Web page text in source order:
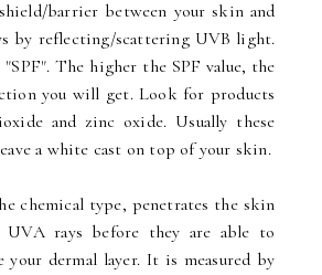
barrier between your skin and
by reflecting/scattering UVB light.
The higher the SPF value, the
you will get. Look for products
and zinc oxide. Usually these
a white cast on top of your skin.
chemical type, penetrates the skin
UVA rays before they are able to
your dermal layer. It is measured by